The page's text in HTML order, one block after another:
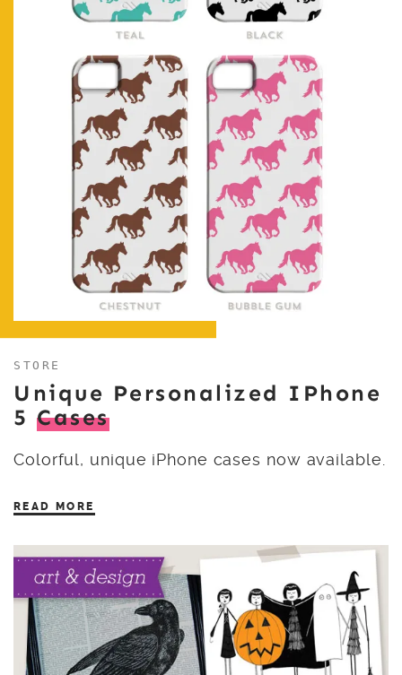
STORE
Unique Personalized IPhone
5 Cases
Colorful, unique iPhone cases now available.
READ MORE